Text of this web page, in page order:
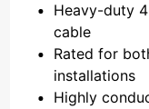
Heavy-duty
cable
Rated for
installations
Highly